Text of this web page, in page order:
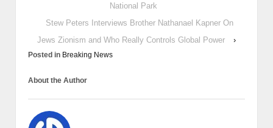
National Park
Stew Peters Interviews Brother Nathanael Kapner On
Jews Zionism and Who Really Controls Global Power
›
Posted in Breaking News
About the Author